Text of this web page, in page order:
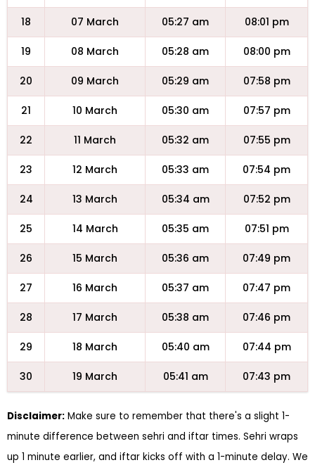
18 07 March 05:27 am 08:01 pm
19 08 March 05:28 am 08:00 pm
20 09 March 05:29 am 07:58 pm
21 10 March 05:30 am 07:57 pm
22 11 March 05:32 am 07:55 pm
23 12 March 05:33 am 07:54 pm
24 13 March 05:34 am 07:52 pm
25 14 March 05:35 am 07:51 pm
26 15 March 05:36 am 07:49 pm
27 16 March 05:37 am 07:47 pm
28 17 March 05:38 am 07:46 pm
29 18 March 05:40 am 07:44 pm
30 19 March 05:41 am 07:43 pm
Disclaimer: Make sure to remember that there's a slight 1-
minute difference between sehri and iftar times. Sehri wraps
up 1 minute earlier, and iftar kicks off with a 1-minute delay. We